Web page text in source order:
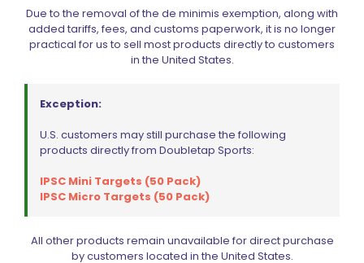
ACCESSORIES
AMMUNITION
SPECIALS
Due to the removal of the de minimis exemption, along with
added tariffs, fees, and customs paperwork, it is no longer
practical for us to sell most products directly to customers
in the United States.
Exception:
U.S. customers may still purchase the following
products directly from Doubletap Sports:
IPSC Mini Targets (50 Pack)
IPSC Micro Targets (50 Pack)
All other products remain unavailable for direct purchase
by customers located in the United States.